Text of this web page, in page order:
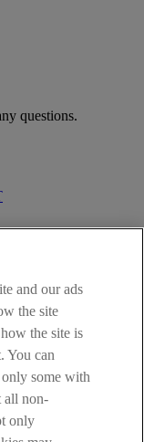
questions.
take time to read
and accepted our
Services
Service
and our ads
the site
the site is
You can
some with
all non-
only